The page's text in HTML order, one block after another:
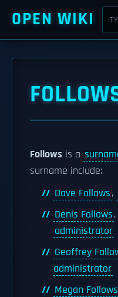
OPEN WIKI
Follows is a
surname include:
Dave Follows,
Denis Follows,
administrator
Geoffrey
administrator
Megan Follows